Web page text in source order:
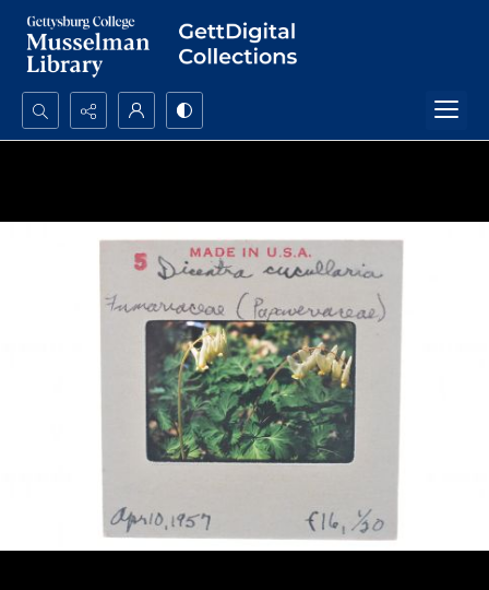
Search...